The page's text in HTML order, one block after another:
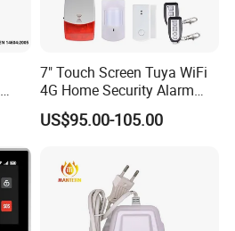
7" Touch Screen Tuya WiFi
4G Home Security Alarm
System with Wired Wireless
Smart Zones
US$95.00-105.00